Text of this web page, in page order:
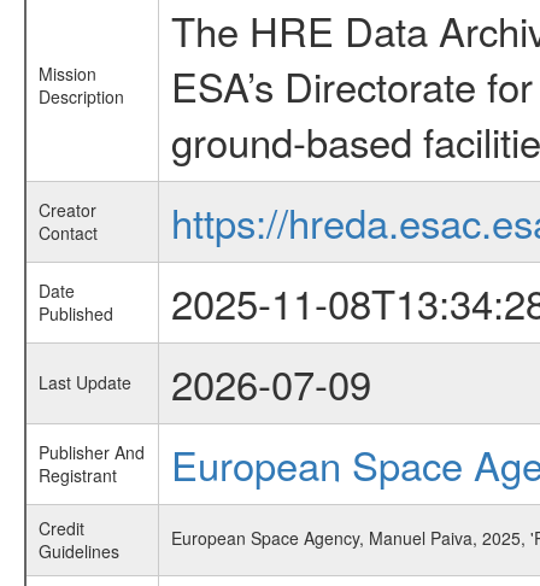
Mission
Description
The HRE Data
ESA’s Directorate
ground-based
Creator
Contact
https://
Date
Published
2025-11-
Last Update 2026-07-09
Publisher And
Registrant
European Space
Credit
Guidelines
European Space Agency, Manuel Paiva,